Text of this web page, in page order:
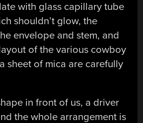
with glass capillary tube
shouldn’t glow, the
envelope and stem, and
of the various cowboy
sheet of mica are carefully
in front of us, a driver
the whole arrangement is